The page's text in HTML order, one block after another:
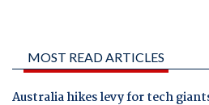
MOST READ ARTICLES
Australia hikes levy for tech